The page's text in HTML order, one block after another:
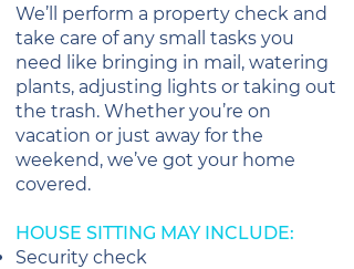
We’ll perform a property check and
take care of any small tasks you
need like bringing in mail, watering
plants, adjusting lights or taking out
the trash. Whether you’re on
vacation or just away for the
weekend, we’ve got your home
covered.
HOUSE SITTING MAY INCLUDE:
Security check